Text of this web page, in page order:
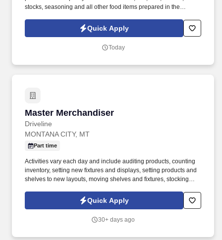
stocks, seasoning and all other food items prepared in the
proper specifications in a timely and consistent manner. This
position is occasionally required to sit, stand, reach, lift, bend,
Quick Apply
Today
Master Merchandiser
Driveline
Master Merchandiser
MONTANA CITY, MT
Part time
Activities vary each day and include auditing products, counting
inventory, setting new fixtures and displays, setting products and
shelves to new layouts, moving shelves and fixtures, stocking
tasks performed as part of this job. Driveline is looking for great
employees to join our national retail merchandising team
Quick Apply
30+ days ago